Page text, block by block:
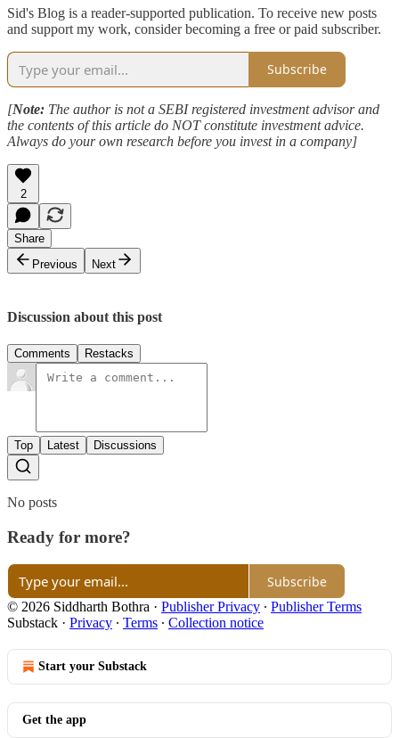
Sid's Blog is a reader-supported publication. To receive new posts
and support my work, consider becoming a free or paid subscriber.
Subscribe
[Note: The author is not a SEBI registered investment advisor and
the contents of this article do NOT constitute investment advice.
Always do your own research before you invest in a company]
2
Share
Previous
Next
Discussion about this post
Comments Restacks
Top Latest Discussions
No posts
Ready for more?
Subscribe
© 2026 Siddharth Bothra · Publisher Privacy ∙ Publisher Terms
Substack · Privacy ∙ Terms ∙ Collection notice
Start your Substack
Get the app